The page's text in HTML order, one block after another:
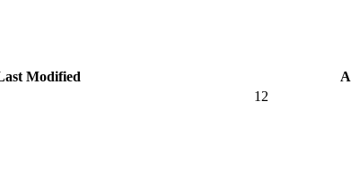
Modified
12